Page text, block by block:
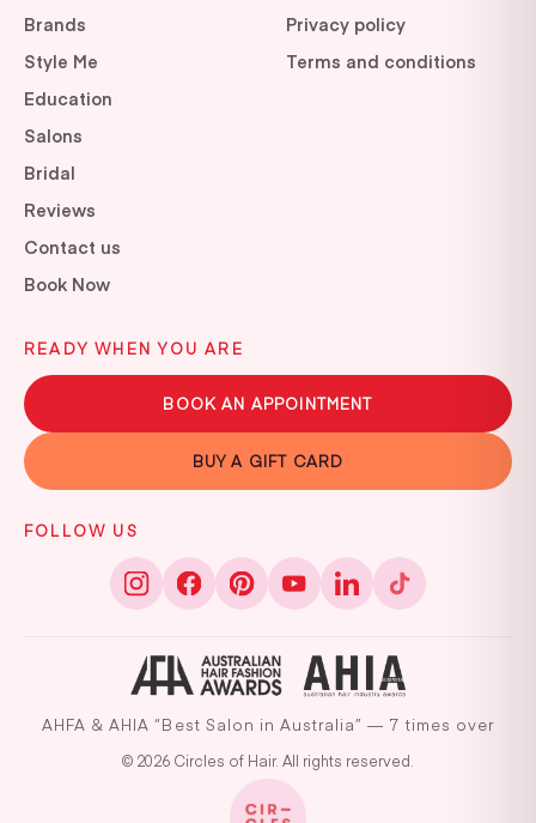
Brands
Style Me
Education
Salons
Bridal
Reviews
Contact us
Book Now
Privacy policy
Terms and conditions
READY WHEN YOU ARE
BOOK AN APPOINTMENT
BUY A GIFT CARD
FOLLOW US
AHFA & AHIA “Best Salon in Australia” — 7 times over
© 2026 Circles of Hair. All rights reserved.